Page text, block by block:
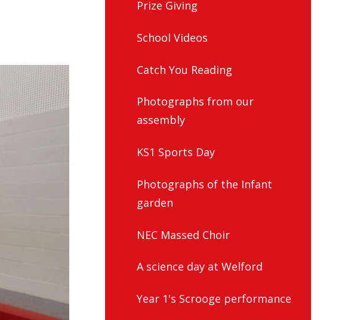
Prize Giving
School Videos
Catch You Reading
Photographs from our
assembly
KS1 Sports Day
Photographs of the Infant
garden
NEC Massed Choir
A science day at Welford
Year 1's Scrooge performance